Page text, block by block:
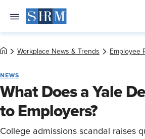
Workplace News & Trends Employee
NEWS
What Does a Yale
to Employers?
College admissions scandal raises